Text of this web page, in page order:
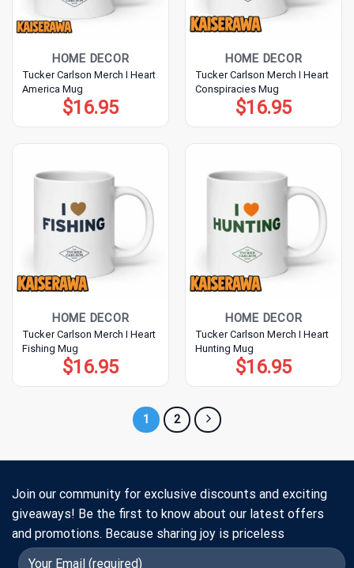
HOME DECOR
Tucker Carlson Merch I Heart
America Mug
$16.95
HOME DECOR
Tucker Carlson Merch I Heart
Conspiracies Mug
$16.95
HOME DECOR
Tucker Carlson Merch I Heart
Fishing Mug
$16.95
HOME DECOR
Tucker Carlson Merch I Heart
Hunting Mug
$16.95
1 2
Join our community for exclusive discounts and exciting
giveaways! Be the first to know about our latest offers
and promotions. Because sharing joy is priceless